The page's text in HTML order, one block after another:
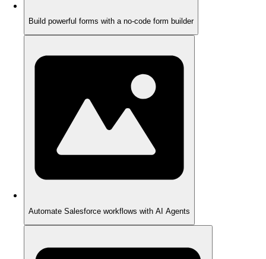
Build powerful forms with a no-code form builder
Automate Salesforce workflows with AI Agents